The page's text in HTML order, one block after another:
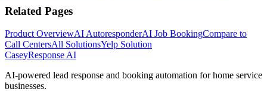
Related Pages
Product OverviewAI AutoresponderAI Job BookingCompare to
Call CentersAll SolutionsYelp Solution
CaseyResponse AI
AI-powered lead response and booking automation for home service
businesses.